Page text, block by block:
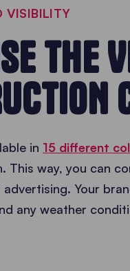
VISIBILITY
THE
in 15 different
This way, you can
Your
any weather